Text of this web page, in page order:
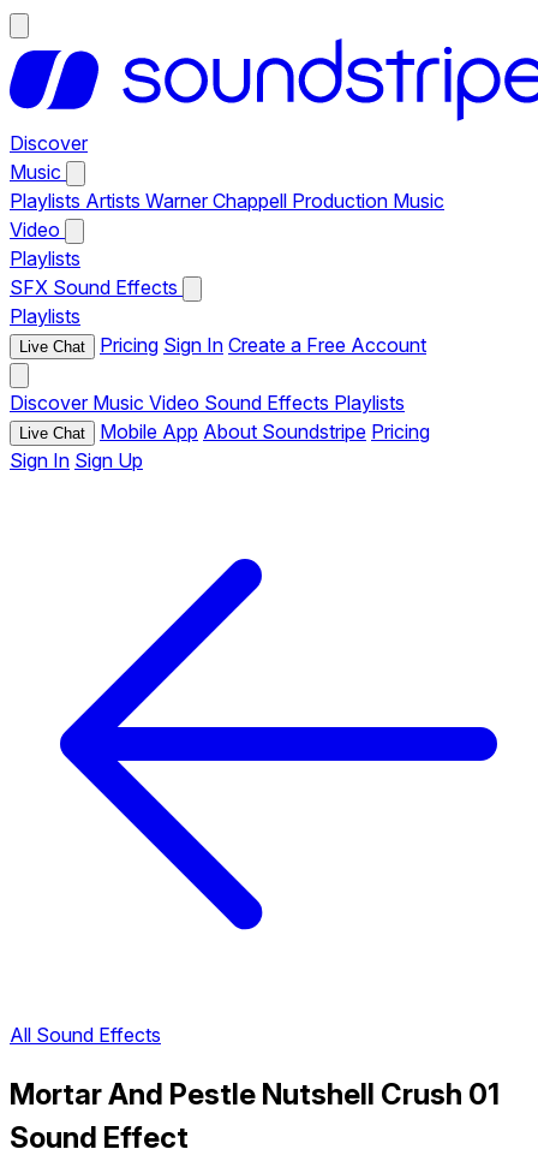
Discover
Music
Playlists Artists Warner Chappell Production Music
Video
Playlists
SFX Sound Effects
Playlists
Live Chat Pricing Sign In Create a Free Account
Discover Music Video Sound Effects Playlists
Live Chat Mobile App About Soundstripe Pricing
Sign In Sign Up
All Sound Effects
Mortar And Pestle Nutshell Crush 01
Sound Effect